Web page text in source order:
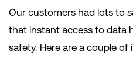
Our customers had lots to
that instant access to data
safety. Here are a couple of